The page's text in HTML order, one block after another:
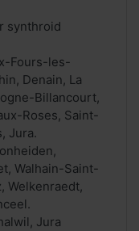
synthroid
Fours-les-
Denain, La
Billancourt,
Roses, Saint-
Jura.
Walhain-Saint-
Welkenraedt,
Jura